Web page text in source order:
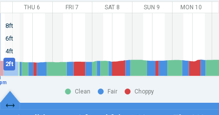
8ft
6ft
4ft
2ft
THU 6 FRI 7 SAT 8 SUN 9 MON 10
Clean Fair Choppy